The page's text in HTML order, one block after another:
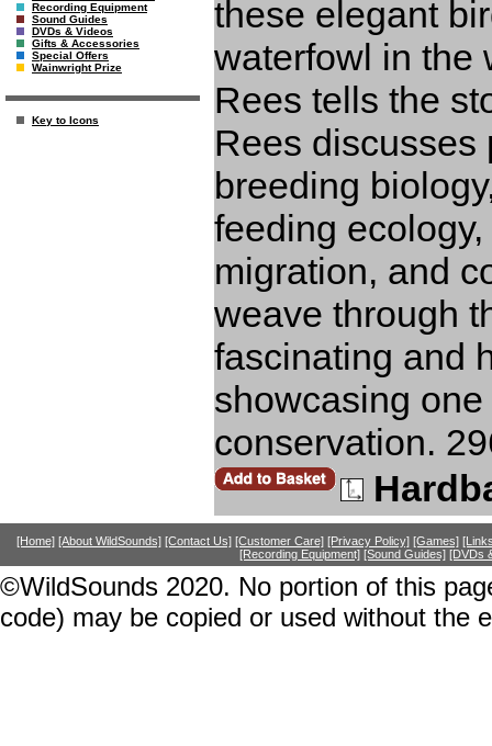
Recording Equipment
Sound Guides
DVDs & Videos
Gifts & Accessories
Special Offers
Wainwright Prize
Key to Icons
these elegant
waterfowl in the
Rees tells the
Rees discusses
breeding
feeding
migration, and
weave through
fascinating and
showcasing
conservation.
[Home] [About WildSounds] [Contact Us] [Customer Care] [Privacy Policy] [Games]
[Recording Equipment] [Sound Guides] [DVDs
©WildSounds 2020. No portion of this
code) may be copied or used without the